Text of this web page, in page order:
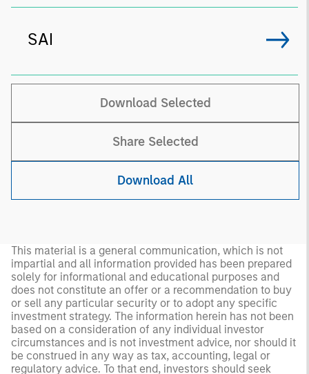
SAI
Download Selected
Share Selected
Download All
This material is a general communication, which is not
impartial and all information provided has been prepared
solely for informational and educational purposes and
does not constitute an offer or a recommendation to buy
or sell any particular security or to adopt any specific
investment strategy. The information herein has not been
based on a consideration of any individual investor
circumstances and is not investment advice, nor should it
be construed in any way as tax, accounting, legal or
regulatory advice. To that end, investors should seek